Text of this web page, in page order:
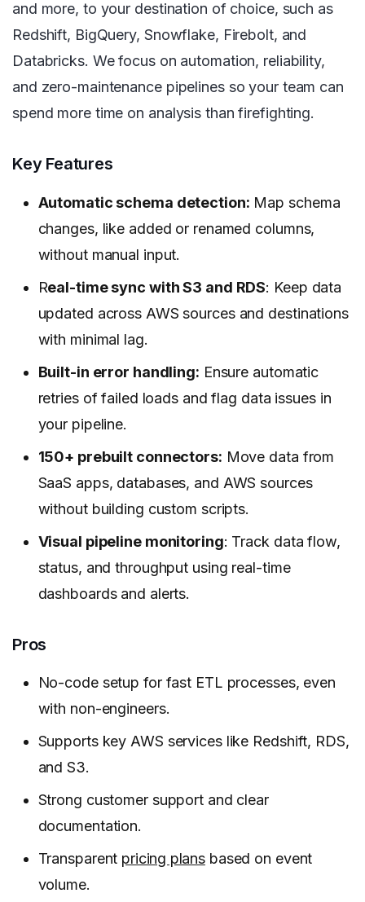
and more, to your destination of choice, such as
Redshift, BigQuery, Snowflake, Firebolt, and
Databricks. We focus on automation, reliability,
and zero-maintenance pipelines so your team can
spend more time on analysis than firefighting.
Key Features
Automatic schema detection: Map schema
changes, like added or renamed columns,
without manual input.
Real-time sync with S3 and RDS: Keep data
updated across AWS sources and destinations
with minimal lag.
Built-in error handling: Ensure automatic
retries of failed loads and flag data issues in
your pipeline.
150+ prebuilt connectors: Move data from
SaaS apps, databases, and AWS sources
without building custom scripts.
Visual pipeline monitoring: Track data flow,
status, and throughput using real-time
dashboards and alerts.
Pros
No-code setup for fast ETL processes, even
with non-engineers.
Supports key AWS services like Redshift, RDS,
and S3.
Strong customer support and clear
documentation.
Transparent pricing plansbased on event
volume.